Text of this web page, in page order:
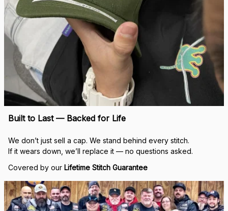
Built to Last — Backed for Life
We don’t just sell a cap. We stand behind every stitch.
If it wears down, we’ll replace it — no questions asked.
Covered by our Lifetime Stitch Guarantee